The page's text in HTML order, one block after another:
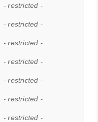
- restricted -
- restricted -
- restricted -
- restricted -
- restricted -
- restricted -
- restricted -